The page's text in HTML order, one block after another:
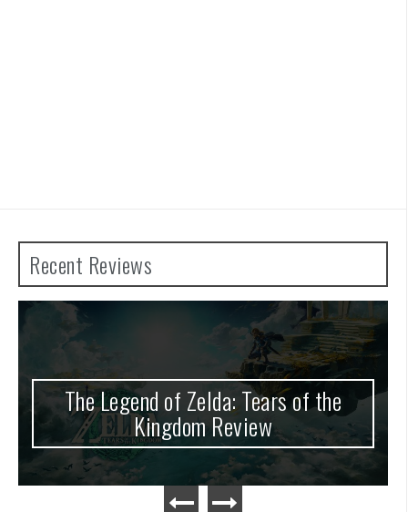
Recent Reviews
of Zelda: Tears of the
Kingdom Review
Advance